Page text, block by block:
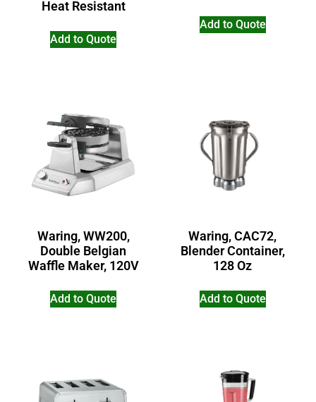
Heat Resistant
Add to Quote
Add to Quote
Waring, WW200,
Double Belgian
Waffle Maker, 120V
Add to Quote
Waring, CAC72,
Blender Container,
128 Oz
Add to Quote